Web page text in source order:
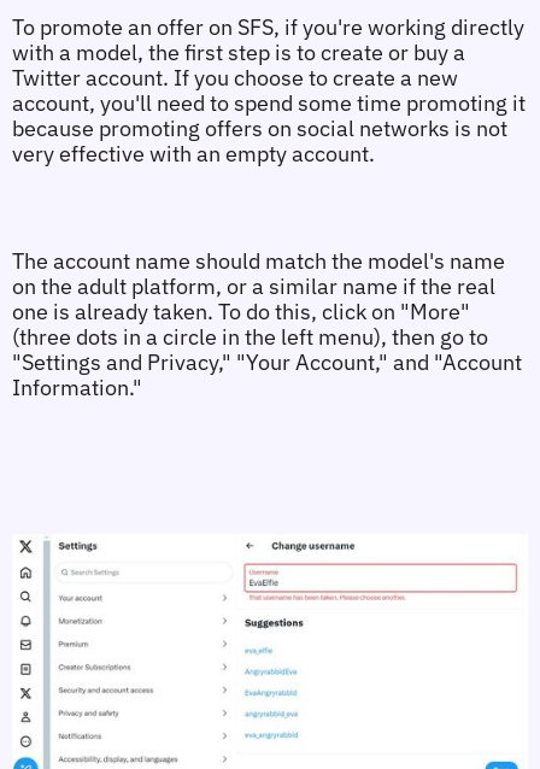
To promote an offer on SFS, if you're working directly
with a model, the first step is to create or buy a
Twitter account. If you choose to create a new
account, you'll need to spend some time promoting it
because promoting offers on social networks is not
very effective with an empty account.
The account name should match the model's name
on the adult platform, or a similar name if the real
one is already taken. To do this, click on "More"
(three dots in a circle in the left menu), then go to
"Settings and Privacy," "Your Account," and "Account
Information."